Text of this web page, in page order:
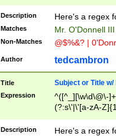
Description Here's a regex
Matches Mr. O'Donnell
Non-Matches @$%&? |
Author tedcambron
Title Subject or Title w/
Expression
^([^_][\w\d\@\-
(?:s\'|\'[a-zA-
Description
Here's a regex